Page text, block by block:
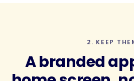
2. KEEP
Abranded